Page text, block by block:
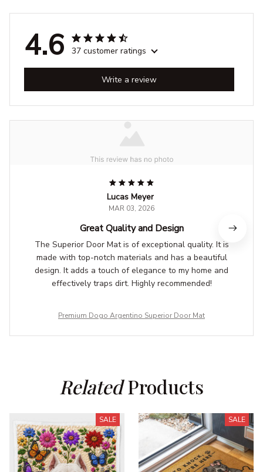
4.6 37 customer ratings
Write a review
Lucas Meyer
MAR 03, 2026
Great Quality and Design
The Superior Door Mat is of exceptional quality. It is
made with top-notch materials and has a beautiful
design. It adds a touch of elegance to my home and
effectively traps dirt. Highly recommended!
Premium Dogo Argentino Superior Door Mat
Related Products
SALE SALE